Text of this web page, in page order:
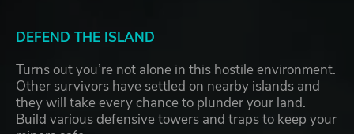
DEFEND THE ISLAND
Turns out you’re not alone in this hostile environment.
Other survivors have settled on nearby islands and
they will take every chance to plunder your land.
Build various defensive towers and traps to keep your